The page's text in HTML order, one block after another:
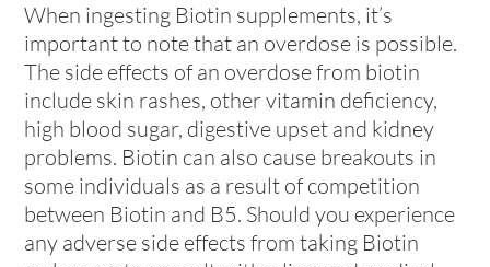
When ingesting Biotin supplements, it’s
important to note that an overdose is possible.
The side effects of an overdose from biotin
include skin rashes, other vitamin deficiency,
high blood sugar, digestive upset and kidney
problems. Biotin can also cause breakouts in
some individuals as a result of competition
between Biotin and B5. Should you experience
any adverse side effects from taking Biotin